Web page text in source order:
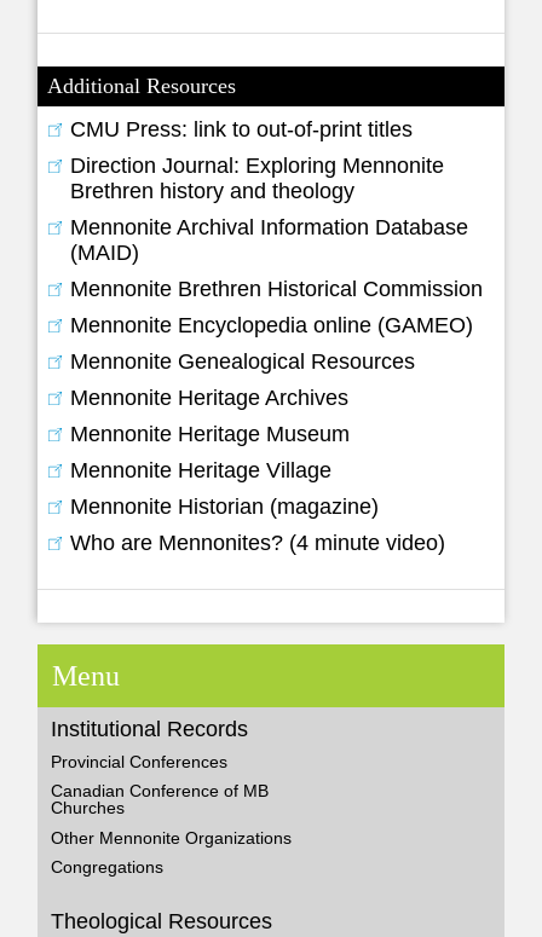
Additional Resources
CMU Press: link to out-of-print titles
Direction Journal: Exploring Mennonite
Brethren history and theology
Mennonite Archival Information Database
(MAID)
Mennonite Brethren Historical Commission
Mennonite Encyclopedia online (GAMEO)
Mennonite Genealogical Resources
Mennonite Heritage Archives
Mennonite Heritage Museum
Mennonite Heritage Village
Mennonite Historian (magazine)
Who are Mennonites? (4 minute video)
Menu
Institutional Records
Provincial Conferences
Canadian Conference of MB
Churches
Other Mennonite Organizations
Congregations
Theological Resources